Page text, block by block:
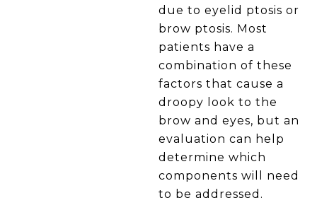
due to eyelid ptosis or
brow ptosis. Most
patients have a
combination of these
factors that cause a
droopy look to the
brow and eyes, but an
evaluation can help
determine which
components will need
to be addressed.